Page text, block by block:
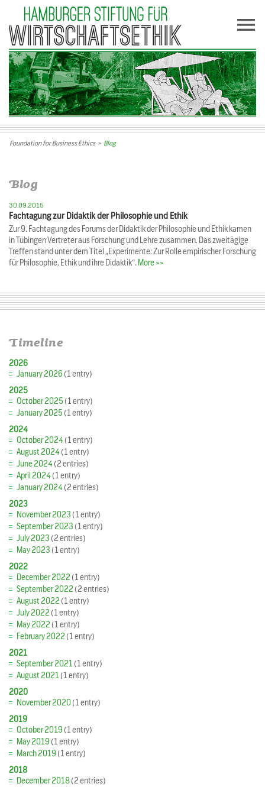
Foundation for Business Ethics> Blog
Blog
30.09.2015
Fachtagung zur Didaktik der Philosophie und Ethik
Zur 9. Fachtagung des Forums der Didaktik der Philosophie und Ethik kamen
in Tübingen Vertreter aus Forschung und Lehre zusammen. Das zweitägige
Treffen stand unter dem Titel „Experimente: Zur Rolle empirischer Forschung
für Philosophie, Ethik und ihre Didaktik“. More >>
Timeline
2026
January 2026(1 entry)
2025
October 2025(1 entry)
January 2025(1 entry)
2024
October 2024(1 entry)
August 2024(1 entry)
June 2024(2 entries)
April 2024(1 entry)
January 2024(2 entries)
2023
November 2023(1 entry)
September 2023(1 entry)
July 2023(2 entries)
May 2023(1 entry)
2022
December 2022(1 entry)
September 2022(2 entries)
August 2022(1 entry)
July 2022(1 entry)
May 2022(1 entry)
February 2022(1 entry)
2021
September 2021(1 entry)
August 2021(1 entry)
2020
November 2020(1 entry)
2019
October 2019(1 entry)
May 2019(1 entry)
March 2019(1 entry)
2018
December 2018(2 entries)